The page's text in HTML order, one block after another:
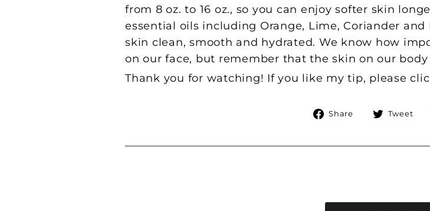
from 8 oz. to 16 oz., so you can enjoy softer skin
essential oils including Orange, Lime, Coriander
skin clean, smooth and hydrated. We know how
on our face, but remember that the skin on our
Thank you for watching! If you like my tip, please
Share
ShareTweet